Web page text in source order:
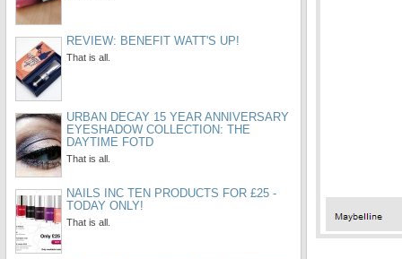
REVIEW: BENEFIT WATT'S UP!
That is all.
URBAN DECAY 15 YEAR ANNIVERSARY
EYESHADOW COLLECTION: THE
DAYTIME FOTD
That is all.
NAILS INC TEN PRODUCTS FOR £25 -
TODAY ONLY!
That is all.